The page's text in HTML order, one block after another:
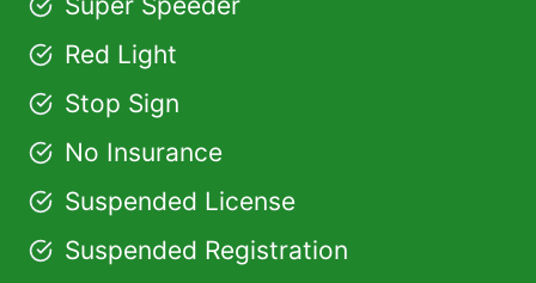
Red Light
Stop Sign
No Insurance
Suspended License
Suspended Registration